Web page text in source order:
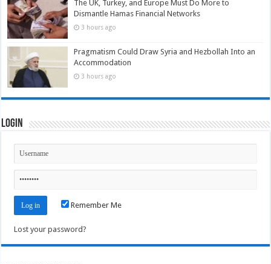
The UK, Turkey, and Europe Must Do More to
Dismantle Hamas Financial Networks
3 hours ago
Pragmatism Could Draw Syria and Hezbollah Into an
Accommodation
3 hours ago
Login
Remember Me
Lost your password?